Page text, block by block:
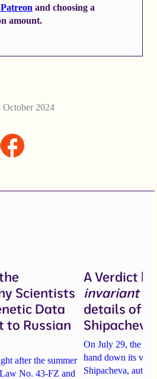
and choosing a
amount.
October 2024
Scientists
Data
to Russian
after the summer
No. 43-FZ and
A Verdict
invariant
details of
On July 29, the
hand down its
Shipacheva,